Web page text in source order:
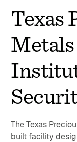
Texas
The Texas
built facility